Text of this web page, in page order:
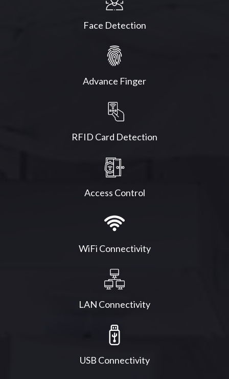
Face Detection
Advance Finger
RFID Card Detection
Access Control
WiFi Connectivity
LAN Connectivity
USB Connectivity